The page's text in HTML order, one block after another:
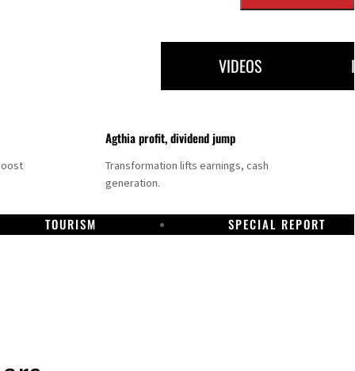
VIDEOS
Agthia profit, dividend jump
Transformation lifts earnings, cash
generation.
TOURISM SPECIAL REPORT